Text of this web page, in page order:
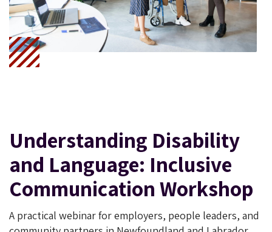
Understanding Disability
and Language: Inclusive
Communication Workshop
A practical webinar for employers, people leaders, and